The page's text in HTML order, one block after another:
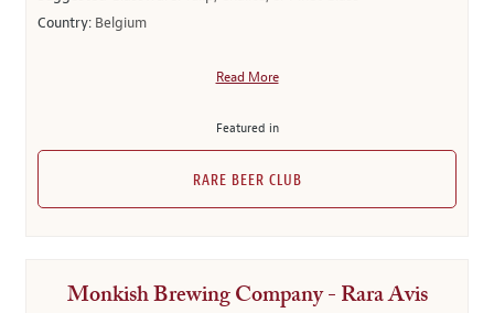
Country: Belgium
Read More
Featured in
RARE BEER CLUB
Monkish Brewing Company - Rara Avis